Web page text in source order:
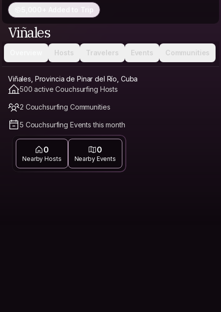
5,000+ Added to Trip
Viñales
Hosts Travelers Events Communities
Viñales, Provincia de Pinar del Río, Cuba
500 active Couchsurfing Hosts
2 Couchsurfing Communities
5 Couchsurfing Events this month
0
Nearby Hosts
0
Nearby Events